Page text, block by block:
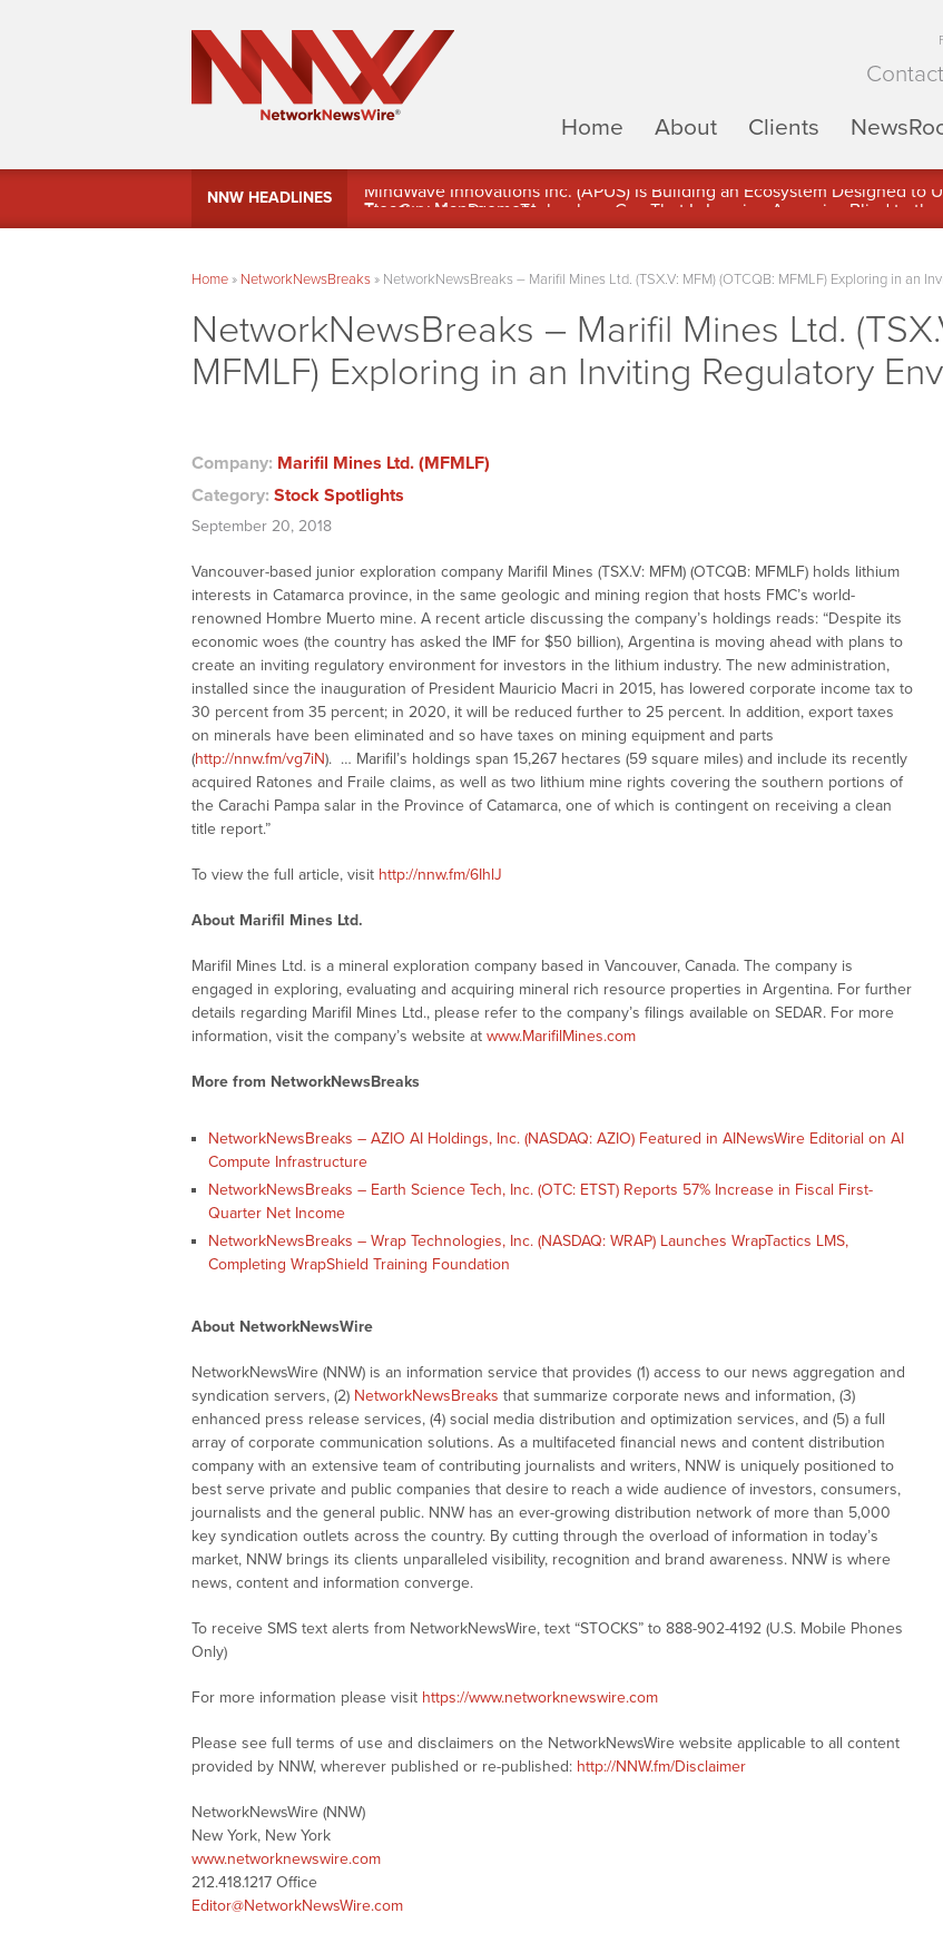
Home
About Clients
NNW HEADLINES
MindWave Innovations Inc. (APUS) Is Building an Ecosystem Designed
Home» NetworkNewsBreaks» NetworkNewsBreaks – Marifil Mines Ltd. (TSX.V: MFM) (OTCQB: MFMLF) Exploring in an
NetworkNewsBreaks – Marifil Mines Ltd.
MFMLF) Exploring in an Inviting Regulatory
Company: Marifil Mines Ltd. (MFMLF)
Category: Stock Spotlights
September 20, 2018
Vancouver-based junior exploration company Marifil Mines (TSX.V: MFM) (OTCQB: MFMLF) holds lithium
interests in Catamarca province, in the same geologic and mining region that hosts FMC’s world-
renowned Hombre Muerto mine. A recent article discussing the company’s holdings reads: “Despite its
economic woes (the country has asked the IMF for $50 billion), Argentina is moving ahead with plans to
create an inviting regulatory environment for investors in the lithium industry. The new administration,
installed since the inauguration of President Mauricio Macri in 2015, has lowered corporate income tax to
30 percent from 35 percent; in 2020, it will be reduced further to 25 percent. In addition, export taxes
on minerals have been eliminated and so have taxes on mining equipment and parts
(http://nnw.fm/vg7iN). … Marifil’s holdings span 15,267 hectares (59 square miles) and include its recently
acquired Ratones and Fraile claims, as well as two lithium mine rights covering the southern portions of
the Carachi Pampa salar in the Province of Catamarca, one of which is contingent on receiving a clean
title report.”
To view the full article, visit http://nnw.fm/6IhlJ
About Marifil Mines Ltd.
Marifil Mines Ltd. is a mineral exploration company based in Vancouver, Canada. The company is
engaged in exploring, evaluating and acquiring mineral rich resource properties in Argentina. For further
details regarding Marifil Mines Ltd., please refer to the company’s filings available on SEDAR. For more
information, visit the company’s website at www.MarifilMines.com
More from NetworkNewsBreaks
NetworkNewsBreaks – AZIO AI Holdings, Inc. (NASDAQ: AZIO) Featured in AINewsWire Editorial on AI
Compute Infrastructure
NetworkNewsBreaks – Earth Science Tech, Inc. (OTC: ETST) Reports 57% Increase in Fiscal First-
Quarter Net Income
NetworkNewsBreaks – Wrap Technologies, Inc. (NASDAQ: WRAP) Launches WrapTactics LMS,
Completing WrapShield Training Foundation
About NetworkNewsWire
NetworkNewsWire (NNW) is an information service that provides (1) access to our news aggregation and
syndication servers, (2) NetworkNewsBreaks that summarize corporate news and information, (3)
enhanced press release services, (4) social media distribution and optimization services, and (5) a full
array of corporate communication solutions. As a multifaceted financial news and content distribution
company with an extensive team of contributing journalists and writers, NNW is uniquely positioned to
best serve private and public companies that desire to reach a wide audience of investors, consumers,
journalists and the general public. NNW has an ever-growing distribution network of more than 5,000
key syndication outlets across the country. By cutting through the overload of information in today’s
market, NNW brings its clients unparalleled visibility, recognition and brand awareness. NNW is where
news, content and information converge.
To receive SMS text alerts from NetworkNewsWire, text “STOCKS” to 888-902-4192 (U.S. Mobile Phones
Only)
For more information please visit https://www.networknewswire.com
Please see full terms of use and disclaimers on the NetworkNewsWire website applicable to all content
provided by NNW, wherever published or re-published: http://NNW.fm/Disclaimer
NetworkNewsWire (NNW)
New York, New York
www.networknewswire.com
212.418.1217 Office
Editor@NetworkNewsWire.com